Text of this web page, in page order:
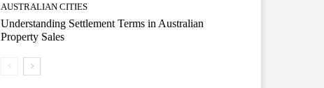
AUSTRALIAN CITIES
Understanding Settlement Terms in Australian
Property Sales